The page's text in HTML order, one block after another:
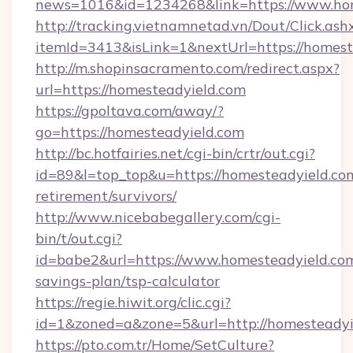
news=1016&id=1234268&link=https://
http://tracking.vietnamnetad.vn/Dout/
itemId=3413&isLink=1&nextUrl=https://
http://m.shopinsacramento.com/redirect.aspx?
url=https://homesteadyield.com
https://gpoltava.com/away/?
go=https://homesteadyield.com
http://bc.hotfairies.net/cgi-bin/crtr/out.cgi?
id=89&l=top_top&u=https://
retirement/survivors/
http://www.nicebabegallery.com/cgi-
bin/t/out.cgi?
id=babe2&url=https://
savings-plan/tsp-calculator
https://regie.hiwit.org/clic.cgi?
id=1&zoned=a&zone=5&url=http://
https://pto.com.tr/Home/SetCulture?